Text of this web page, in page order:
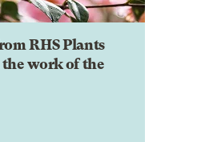
RHS Plants
work of the